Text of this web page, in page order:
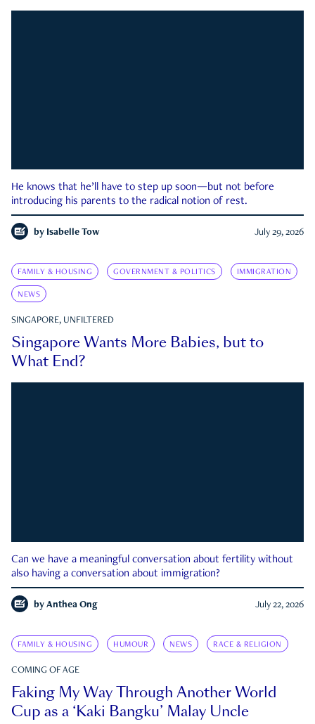
He knows that he’ll have to step up soon—but not before
introducing his parents to the radical notion of rest.
by Isabelle Tow July 29, 2026
FAMILY & HOUSING GOVERNMENT & POLITICS IMMIGRATION
NEWS
SINGAPORE, UNFILTERED
Singapore Wants More Babies, but to
What End?
Can we have a meaningful conversation about fertility without
also having a conversation about immigration?
by Anthea Ong July 22, 2026
FAMILY & HOUSING HUMOUR NEWS RACE & RELIGION
COMING OF AGE
Faking My Way Through Another World
Cup as a ‘Kaki Bangku’ Malay Uncle